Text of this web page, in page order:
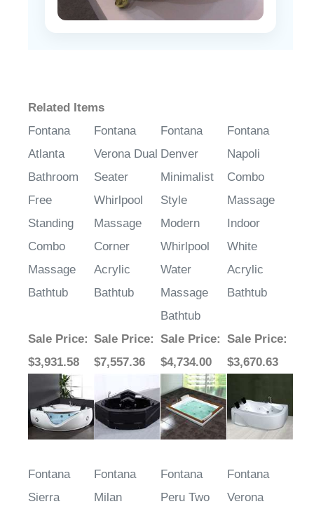
Related Items
Fontana
Atlanta
Bathroom
Free
Standing
Combo
Massage
Bathtub
Fontana
Verona Dual
Seater
Whirlpool
Massage
Corner
Acrylic
Bathtub
Fontana
Denver
Minimalist
Style
Modern
Whirlpool
Water
Massage
Bathtub
Fontana
Napoli
Combo
Massage
Indoor
White
Acrylic
Bathtub
Sale Price:
$3,931.58
Sale Price:
$7,557.36
Sale Price:
$4,734.00
Sale Price:
$3,670.63
Fontana
Sierra
Fontana
Milan
Fontana
Peru Two
Fontana
Verona